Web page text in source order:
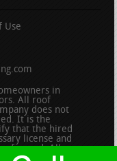
Use
in
All roof
does not
It is the
that the hired
license and
All persons
models and not